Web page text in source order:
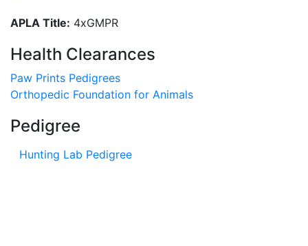
APLA Title: 4xGMPR
Health Clearances
Paw Prints Pedigrees
Orthopedic Foundation for Animals
Pedigree
Hunting Lab Pedigree